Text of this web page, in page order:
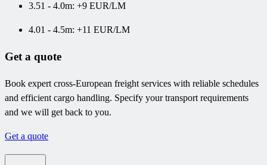
3.51 - 4.0m: +9 EUR/LM
4.01 - 4.5m: +11 EUR/LM
Get a quote
Book expert cross-European freight services with reliable schedules
and efficient cargo handling. Specify your transport requirements
and we will get back to you.
Get a quote